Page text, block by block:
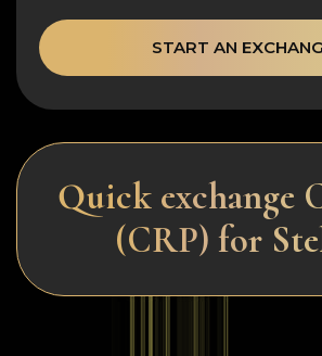
START AN
Quick exchange
(CRP) for